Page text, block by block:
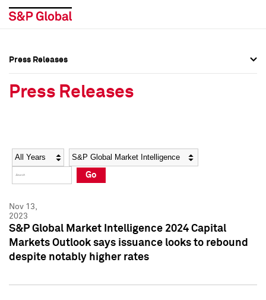
Social Media Directory
Press Kit
Social Media Directory
Press Kit
Press Releases
Press Releases
Year Category
Go
Nov 13,
2023
S&P Global Market Intelligence 2024 Capital
Markets Outlook says issuance looks to rebound
despite notably higher rates